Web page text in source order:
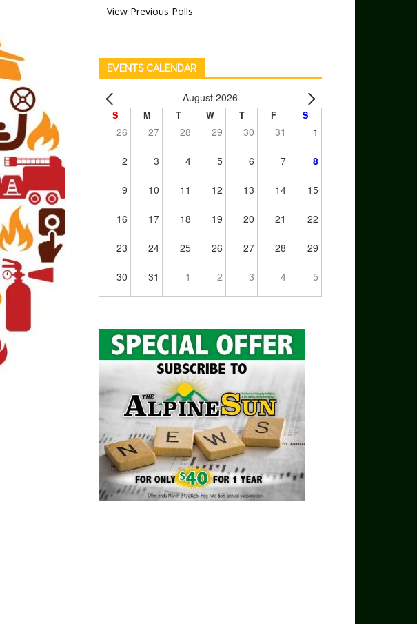
View Previous Polls
EVENTS CALENDAR
August 2026
S M T W T F S
26 27 28 29 30 31 1
2 3 4 5 6 7 8
9 10 11 12 13 14 15
16 17 18 19 20 21 22
23 24 25 26 27 28 29
30 31 1 2 3 4 5